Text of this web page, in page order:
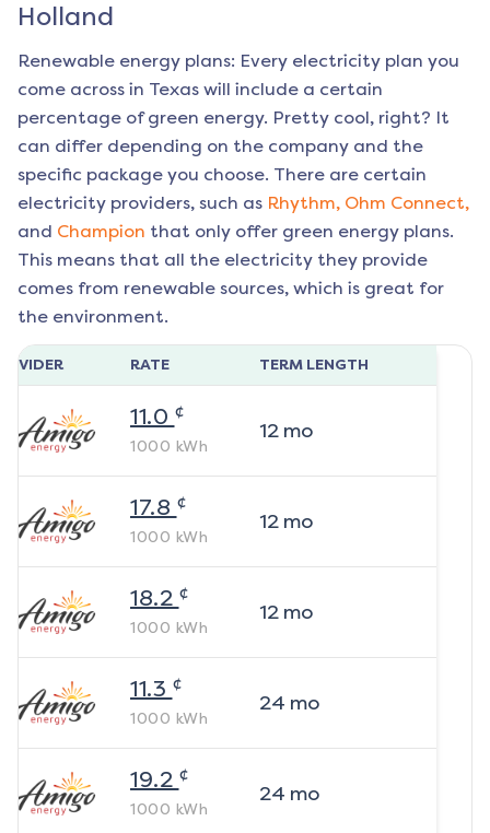
Holland
Renewable energy plans: Every electricity plan you
come across in Texas will include a certain
percentage of green energy. Pretty cool, right? It
can differ depending on the company and the
specific package you choose. There are certain
electricity providers, such as Rhythm, Ohm Connect,
and Champion that only offer green energy plans.
This means that all the electricity they provide
comes from renewable sources, which is great for
the environment.
RATE TERM LENGTH
11.0 ¢
1000 kWh
12mo
17.8 ¢
1000 kWh
12mo
18.2 ¢
1000 kWh
12mo
11.3 ¢
1000 kWh
24 mo
19.2 ¢
1000 kWh
24 mo